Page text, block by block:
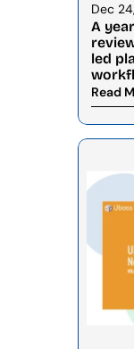
Dec
A
led
Read